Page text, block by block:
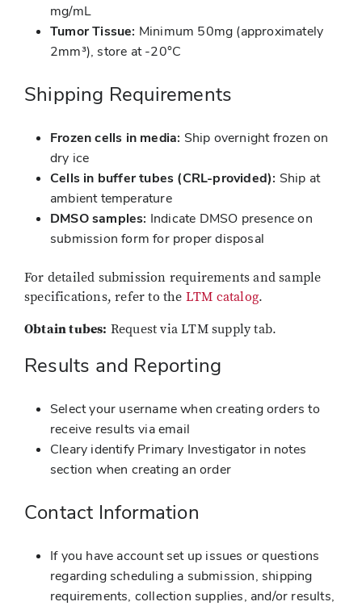
mg/mL
Tumor Tissue: Minimum 50mg (approximately
2mm³), store at -20°C
Shipping Requirements
Frozen cells in media: Ship overnight frozen on
dry ice
Cells in buffer tubes (CRL-provided): Ship at
ambient temperature
DMSO samples: Indicate DMSO presence on
submission form for proper disposal
For detailed submission requirements and sample
specifications, refer to the LTM catalog.
Obtain tubes: Request via LTM supply tab.
Results and Reporting
Select your username when creating orders to
receive results via email
Cleary identify Primary Investigator in notes
section when creating an order
Contact Information
If you have account set up issues or questions
regarding scheduling a submission, shipping
requirements, collection supplies, and/or results,